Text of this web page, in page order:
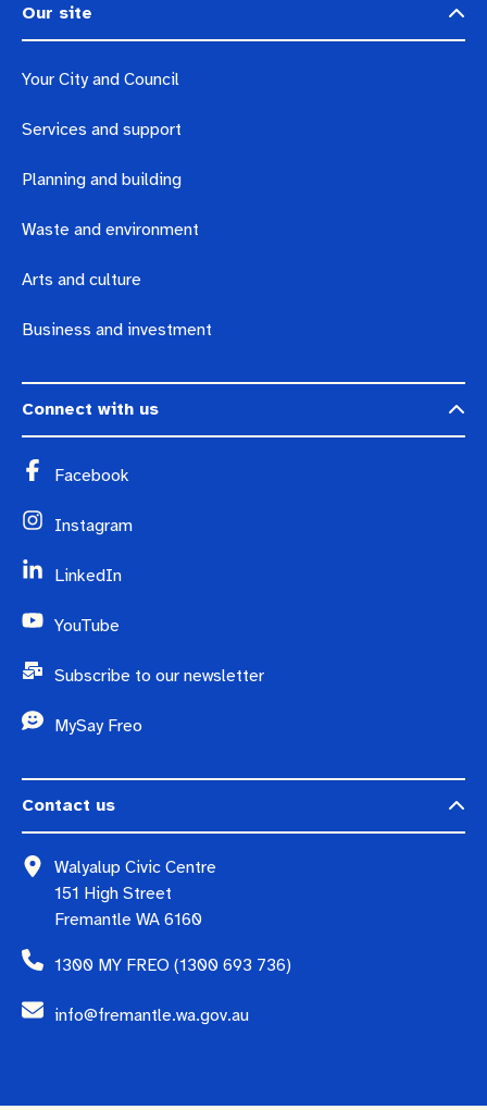
Our site
Your City and Council
Services and support
Planning and building
Waste and environment
Arts and culture
Business and investment
Connect with us
Facebook
Instagram
LinkedIn
YouTube
Subscribe to our newsletter
MySay Freo
Contact us
Walyalup Civic Centre
151 High Street
Fremantle WA 6160
1300 MY FREO (1300 693 736)
info@fremantle.wa.gov.au